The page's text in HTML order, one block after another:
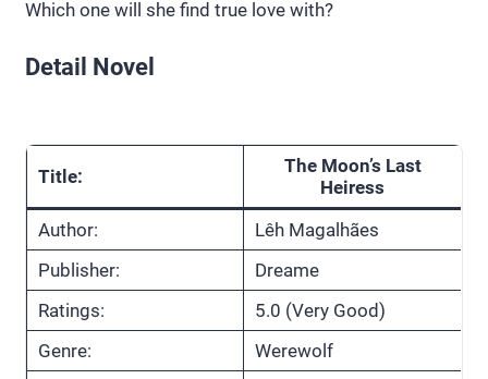
Which one will she find true love with?
Detail Novel
Title:
The Moon’s Last
Heiress
Author:
Lêh Magalhães
Publisher:
Dreame
Ratings:
5.0 (Very Good)
Genre:
Werewolf